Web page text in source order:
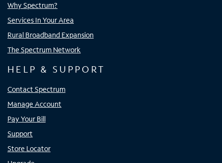
Why Spectrum?
Services In Your Area
Rural Broadband Expansion
The Spectrum Network
HELP & SUPPORT
Contact Spectrum
Manage Account
Pay Your Bill
Support
Store Locator